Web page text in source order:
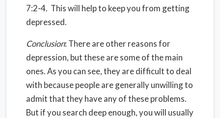
7:2-4. This will help to keep you from getting
depressed.
Conclusion: There are other reasons for
depression, but these are some of the main
ones. As you can see, they are difficult to deal
with because people are generally unwilling to
admit that they have any of these problems.
But if you search deep enough, you will usually